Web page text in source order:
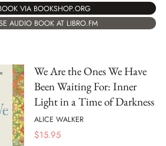
VIA BOOKSHOP.ORG
AUDIO BOOK AT LIBRO.FM
We Are the Ones We Have
Been Waiting For: Inner
Light in a Time of Darkness
ALICE WALKER
$15.95